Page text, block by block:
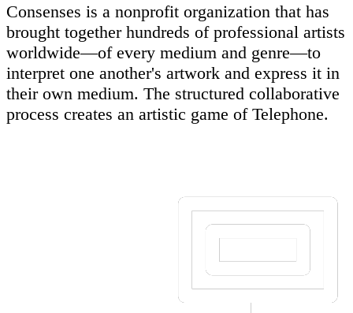
Consenses is a nonprofit organization that has
brought together hundreds of professional artists
worldwide—of every medium and genre—to
interpret one another's artwork and express it in
their own medium. The structured collaborative
process creates an artistic game of Telephone.